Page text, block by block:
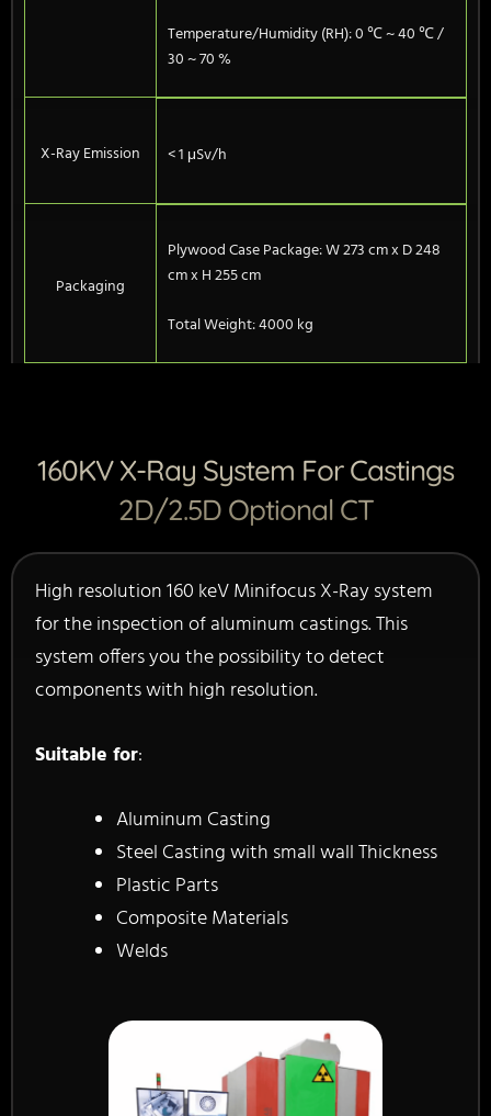
Temperature/Humidity (RH): 0 ℃ ~ 40 ℃ /
30 ~ 70 %
X-Ray Emission < 1 μSv/h
Packaging
Plywood Case Package: W 273 cm x D 248
cm x H 255 cm
Total Weight: 4000 kg
160KV X-Ray System For Castings
2D/2.5D Optional CT
High resolution 160 keV Minifocus X-Ray system
for the inspection of aluminum castings. This
system offers you the possibility to detect
components with high resolution.
Suitable for:
Aluminum Casting
Steel Casting with small wall Thickness
Plastic Parts
Composite Materials
Welds